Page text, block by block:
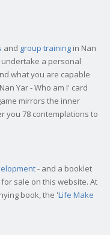
and group training in Nan
undertake a personal
what you are capable
Yar - Who am I' card
mirrors the inner
you 78 contemplations to
- and a booklet
sale on this website. At
book, the 'Life Make